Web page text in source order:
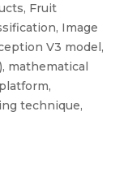
Fruit
Image
V3 model,
mathematical
technique,